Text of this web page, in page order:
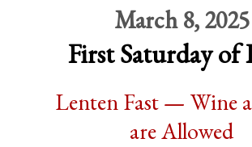
March 8, 2025
First Saturday of
Lenten Fast — Wine
are Allowed